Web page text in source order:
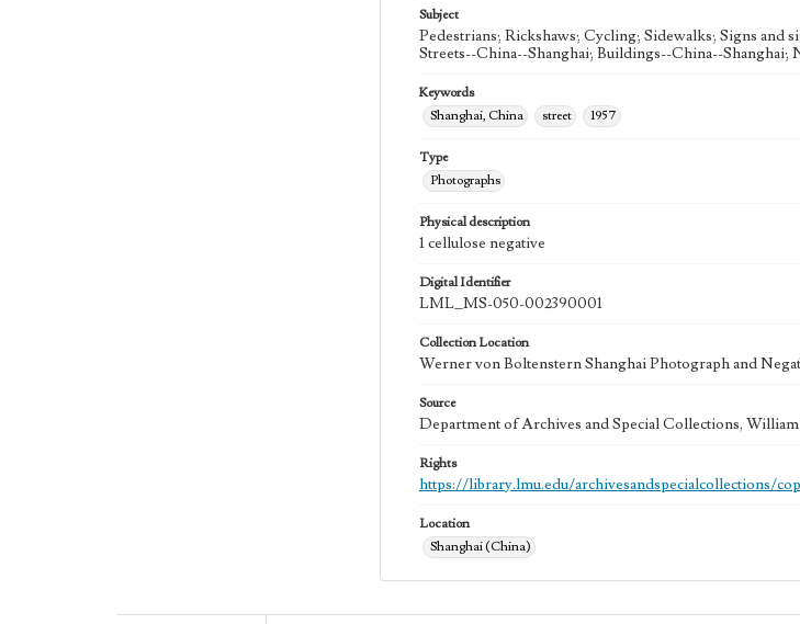
Subject
Pedestrians; Rickshaws; Cycling; Sidewalks; Signs and
Streets--China--Shanghai; Buildings--China--Shanghai;
Keywords
Shanghai, China
street 1957
Type
Photographs
Physical description
1 cellulose negative
Digital Identifier
LML_MS-050-002390001
Collection Location
Werner von Boltenstern Shanghai Photograph and
Source
Department of Archives and Special Collections,
Rights
https://library.lmu.edu/archivesandspecialcollections/
Location
Shanghai (China)